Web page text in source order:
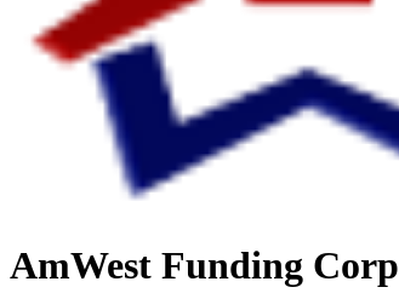
AmWest Funding Corp